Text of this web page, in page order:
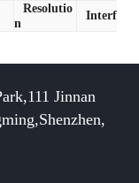
Resolutio
n
Interface
Jinnan